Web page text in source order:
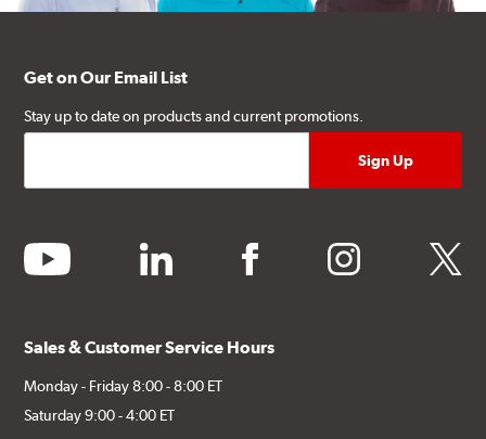
Get on Our Email List
Stay up to date on products and current promotions.
youtube linkedin facebook instagram twitter
Sales & Customer Service Hours
Monday - Friday 8:00 - 8:00 ET
Saturday 9:00 - 4:00 ET